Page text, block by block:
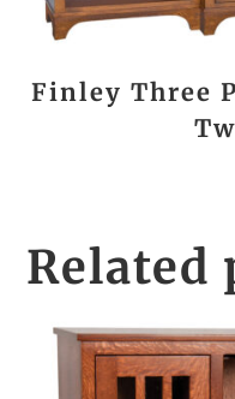
Finley Three
Related